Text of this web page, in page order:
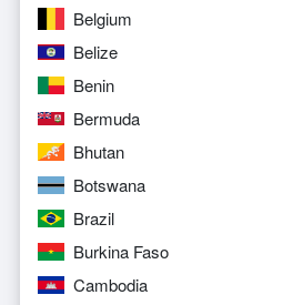
Belgium
Belize
Benin
Bermuda
Bhutan
Botswana
Brazil
Burkina Faso
Cambodia